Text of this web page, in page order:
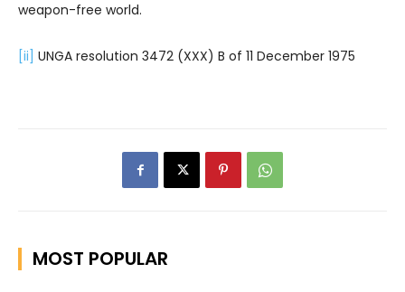
weapon-free world.
[ii] UNGA resolution 3472 (XXX) B of 11 December 1975
MOST POPULAR